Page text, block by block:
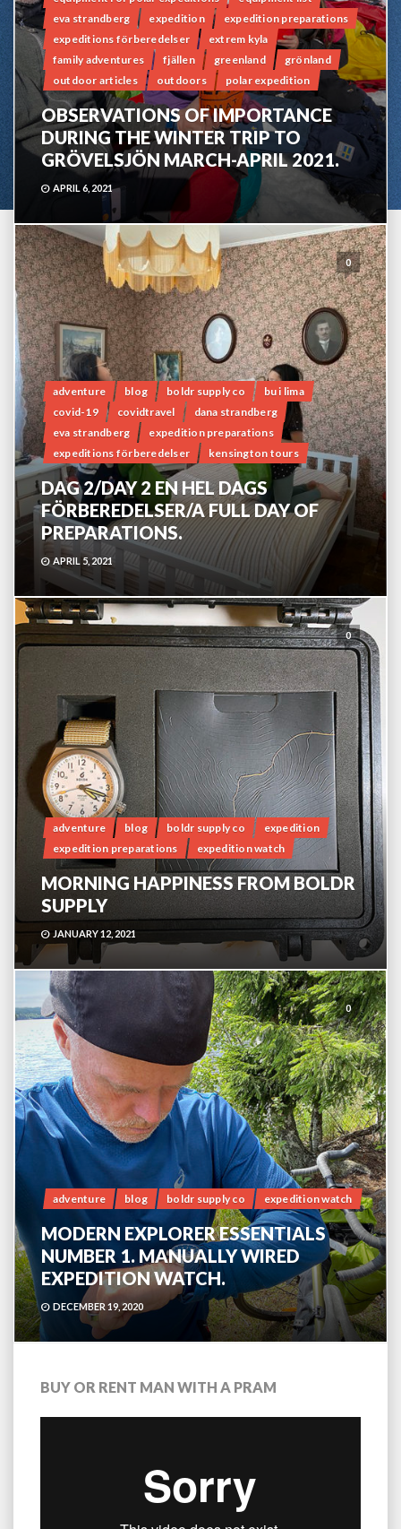
eva strandberg
expedition
expedition preparations
expeditions förberedelser
extrem kyla
family adventures
fjällen greenland
grönland
outdoor articles
outdoors polar expedition
OBSERVATIONS OF IMPORTANCE
DURING THE WINTER TRIP TO
GRÖVELSJÖN MARCH-APRIL 2021.
APRIL 6, 2021
0
adventure blog boldr supply co
bu i lima
covid-19
covidtravel
dana strandberg
eva strandberg
expedition preparations
expeditions förberedelser
kensington tours
DAG 2/DAY 2 EN HEL DAGS
FÖRBEREDELSER/A FULL DAY OF
PREPARATIONS.
APRIL 5, 2021
0
adventure blog boldr supply co
expedition
expedition preparations
expedition watch
MORNING HAPPINESS FROM BOLDR
SUPPLY
JANUARY 12, 2021
0
adventure blog boldr supply co expedition watch
MODERN EXPLORER ESSENTIALS
NUMBER 1. MANUALLY WIRED
EXPEDITION WATCH.
DECEMBER 19, 2020
BUY OR RENT MAN WITH A PRAM